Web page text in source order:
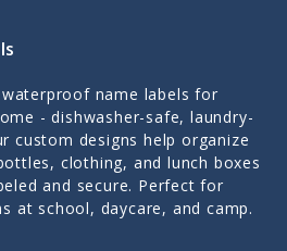
name labels for
- dishwasher-safe, laundry-
custom designs help organize
clothing, and lunch boxes
and secure. Perfect for
at school, daycare, and camp.